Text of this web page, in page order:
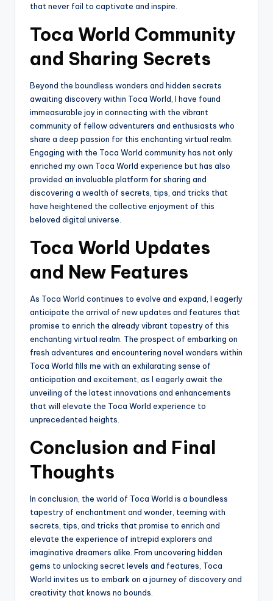
that never fail to captivate and inspire.
Toca World Community
and Sharing Secrets
Beyond the boundless wonders and hidden secrets
awaiting discovery within Toca World, I have found
immeasurable joy in connecting with the vibrant
community of fellow adventurers and enthusiasts who
share a deep passion for this enchanting virtual realm.
Engaging with the Toca World community has not only
enriched my own Toca World experience but has also
provided an invaluable platform for sharing and
discovering a wealth of secrets, tips, and tricks that
have heightened the collective enjoyment of this
beloved digital universe.
Toca World Updates
and New Features
As Toca World continues to evolve and expand, I eagerly
anticipate the arrival of new updates and features that
promise to enrich the already vibrant tapestry of this
enchanting virtual realm. The prospect of embarking on
fresh adventures and encountering novel wonders within
Toca World fills me with an exhilarating sense of
anticipation and excitement, as I eagerly await the
unveiling of the latest innovations and enhancements
that will elevate the Toca World experience to
unprecedented heights.
Conclusion and Final
Thoughts
In conclusion, the world of Toca World is a boundless
tapestry of enchantment and wonder, teeming with
secrets, tips, and tricks that promise to enrich and
elevate the experience of intrepid explorers and
imaginative dreamers alike. From uncovering hidden
gems to unlocking secret levels and features, Toca
World invites us to embark on a journey of discovery and
creativity that knows no bounds.